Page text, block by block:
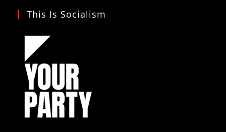
This Is Socialism